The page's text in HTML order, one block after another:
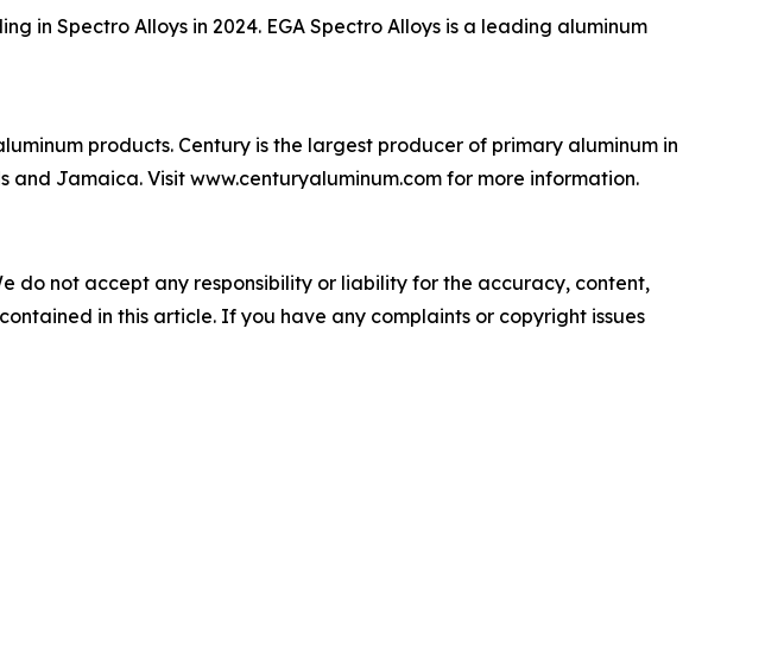
in Spectro Alloys in 2024. EGA Spectro Alloys is a leading aluminum
products. Century is the largest producer of primary aluminum in
Jamaica. Visit www.centuryaluminum.com for more information.
do not accept any responsibility or liability for the accuracy, content,
in this article. If you have any complaints or copyright issues